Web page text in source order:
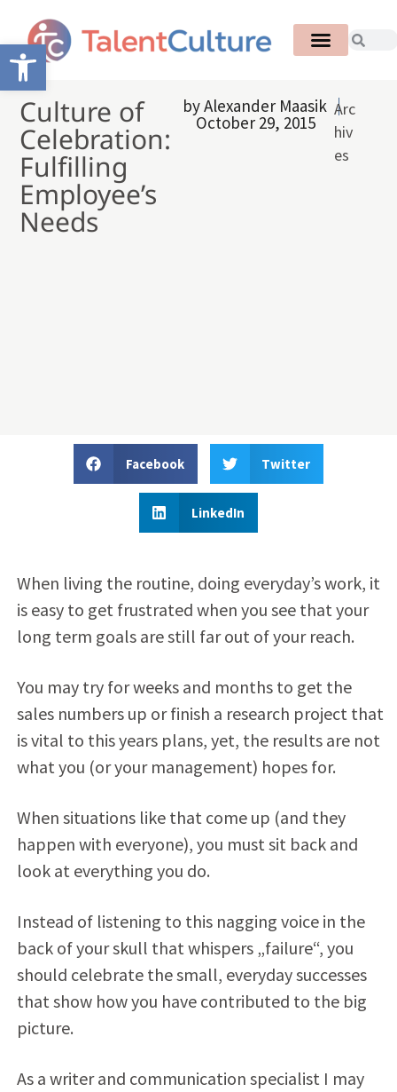
Open toolbar
Culture of
Celebration:
Fulfilling
Employee’s
Needs
byAlexander Maasik
October 29, 2015
Arc
hiv
es
Facebook Twitter
LinkedIn
When living the routine, doing everyday’s work, it
is easy to get frustrated when you see that your
long term goals are still far out of your reach.
You may try for weeks and months to get the
sales numbers up or finish a research project that
is vital to this years plans, yet, the results are not
what you (or your management) hopes for.
When situations like that come up (and they
happen with everyone), you must sit back and
look at everything you do.
Instead of listening to this nagging voice in the
back of your skull that whispers „failure“, you
should celebrate the small, everyday successes
that show how you have contributed to the big
picture.
As a writer and communication specialist I may